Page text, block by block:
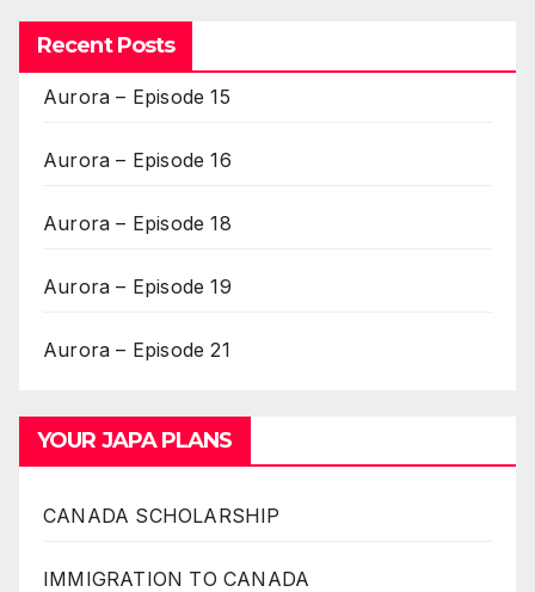
Recent Posts
Aurora – Episode 15
Aurora – Episode 16
Aurora – Episode 18
Aurora – Episode 19
Aurora – Episode 21
YOUR JAPA PLANS
CANADA SCHOLARSHIP
IMMIGRATION TO CANADA